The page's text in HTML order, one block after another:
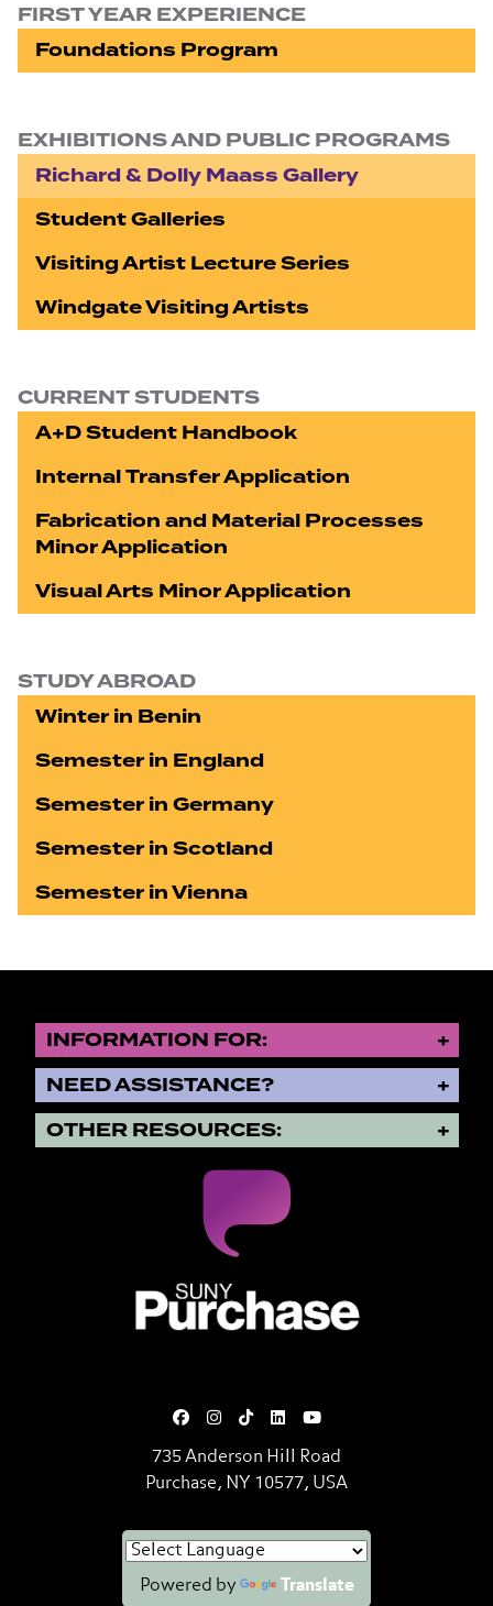
FIRST YEAR EXPERIENCE
Foundations Program
EXHIBITIONS AND PUBLIC PROGRAMS
Richard & Dolly Maass Gallery
Student Galleries
Visiting Artist Lecture Series
Windgate Visiting Artists
CURRENT STUDENTS
A+D Student Handbook
Internal Transfer Application
Fabrication and Material Processes
Minor Application
Visual Arts Minor Application
STUDY ABROAD
Winter in Benin
Semester in England
Semester in Germany
Semester in Scotland
Semester in Vienna
INFORMATION FOR:
NEED ASSISTANCE?
OTHER RESOURCES:
735 Anderson Hill Road
Purchase, NY 10577, USA
Powered by Translate